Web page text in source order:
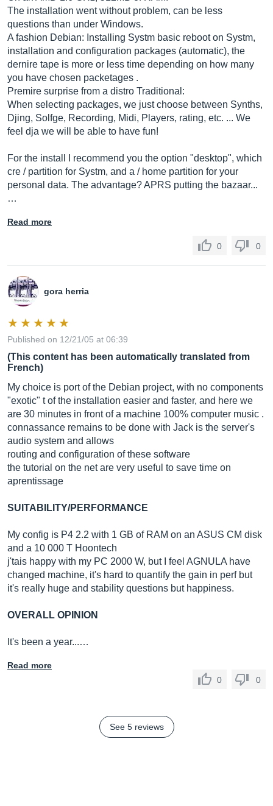
The installation went without problem, can be less
questions than under Windows.
A fashion Debian: Installing Systm basic reboot on Systm,
installation and configuration packages (automatic), the
dernire tape is more or less time depending on how many
you have chosen packetages .
Premire surprise from a distro Traditional:
When selecting packages, we just choose between Synths,
Djing, Solfge, Recording, Midi, Players, rating, etc. ... We
feel dja we will be able to have fun!
For the install I recommend you the option "desktop", which
cre / partition for Systm, and a / home partition for your
personal data. The advantage? APRS putting the bazaar...
…
Read more
0 0
gora herria
Published on 12/21/05 at 06:39
(This content has been automatically translated from
French)
My choice is port of the Debian project, with no components
"exotic" t of the installation easier and faster, and here we
are 30 minutes in front of a machine 100% computer music .
connassance remains to be done with Jack is the server's
audio system and allows
routing and configuration of these software
the tutorial on the net are very useful to save time on
aprentissage
SUITABILITY/PERFORMANCE
My config is P4 2.2 with 1 GB of RAM on an ASUS CM disk
and a 10 000 T Hoontech
j'tais happy with my PC 2000 W, but I feel AGNULA have
changed machine, it's hard to quantify the gain in perf but
it's really huge and stability questions but happiness.
OVERALL OPINION
It's been a year...…
Read more
0
0
See 5 reviews